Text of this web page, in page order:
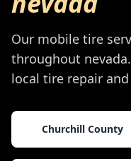
Our mobile tire
throughout nevada
local tire repair
Churchill County